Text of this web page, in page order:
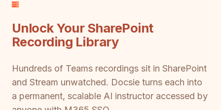
Unlock Your SharePoint
Recording Library
Hundreds of Teams recordings sit in SharePoint
and Stream unwatched. Docsie turns each into
a permanent, scalable AI instructor accessed by